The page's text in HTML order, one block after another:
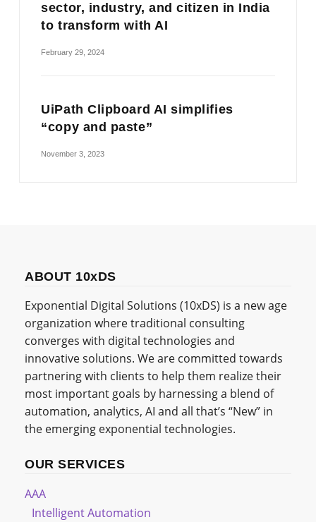
sector, industry, and citizen in India
to transform with AI
February 29, 2024
UiPath Clipboard AI simplifies
“copy and paste”
November 3, 2023
ABOUT 10xDS
Exponential Digital Solutions (10xDS) is a new age
organization where traditional consulting
converges with digital technologies and
innovative solutions. We are committed towards
partnering with clients to help them realize their
most important goals by harnessing a blend of
automation, analytics, AI and all that’s “New” in
the emerging exponential technologies.
OUR SERVICES
AAA
Intelligent Automation